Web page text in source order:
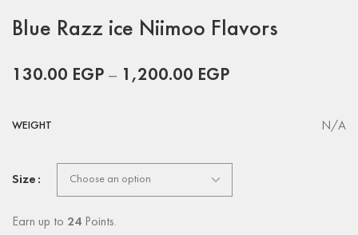
Blue Razz ice Niimoo Flavors
130.00 EGP – 1,200.00 EGP
WEIGHT N/A
Size
Earn up to 24 Points.